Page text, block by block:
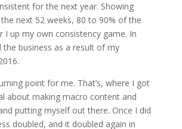
for the next year. Showing
next 52 weeks, 80 to 90% of the
I up my own consistency game. In
the business as a result of my
point for me. That’s, where I got
about making macro content and
putting myself out there. Once I did
doubled, and it doubled again in